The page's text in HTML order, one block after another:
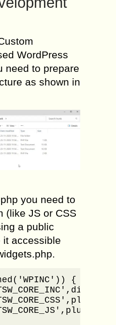
WordPress
need to prepare
as shown in
you need to
(like JS or CSS
a public
it accessible
{ die; }